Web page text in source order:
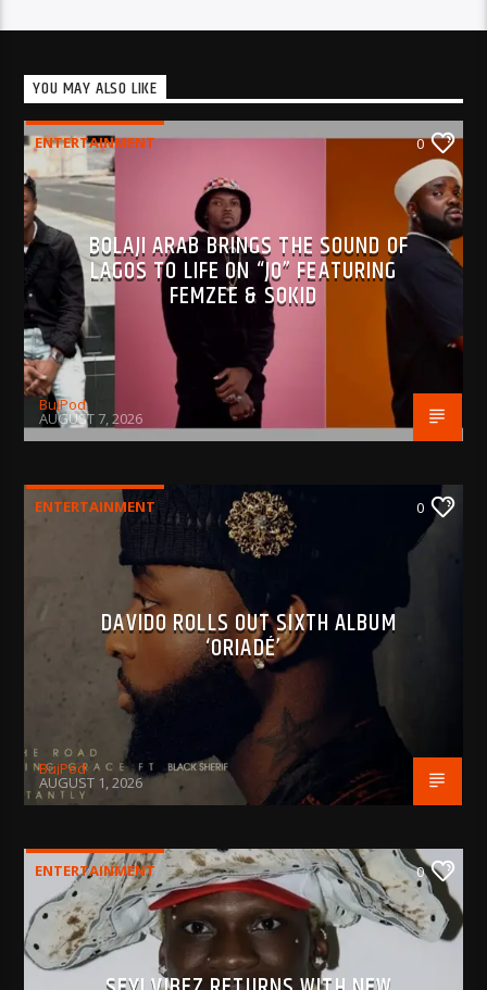
YOU MAY ALSO LIKE
ENTERTAINMENT 0
BOLAJI ARAB BRINGS THE SOUND OF
LAGOS TO LIFE ON “JO” FEATURING
FEMZEE & SOKID
BujPod
AUGUST 7, 2026
ENTERTAINMENT 0
DAVIDO ROLLS OUT SIXTH ALBUM
‘ORIADÉ’
BujPod
AUGUST 1, 2026
ENTERTAINMENT 0